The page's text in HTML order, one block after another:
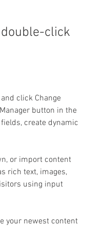
click
click Change
button in the
create dynamic
or import content
rich text, images,
using input
your newest content